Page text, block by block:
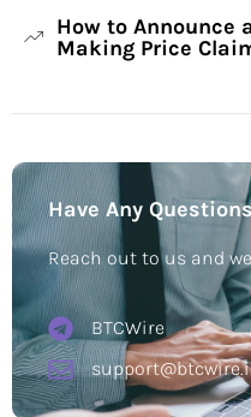
How to Announce
Making Price
Have Any
Reach out to us and
BTCWire